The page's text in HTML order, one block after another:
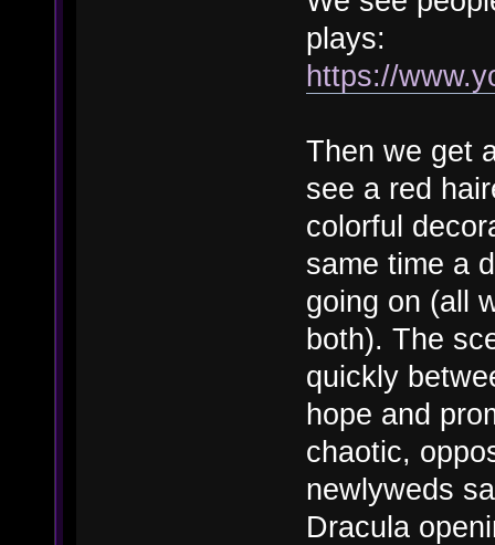
plays:
https://
Then we get
see a red
colorful
same time a
going on (all
both). The
quickly
hope and
chaotic,
newlyweds
Dracula